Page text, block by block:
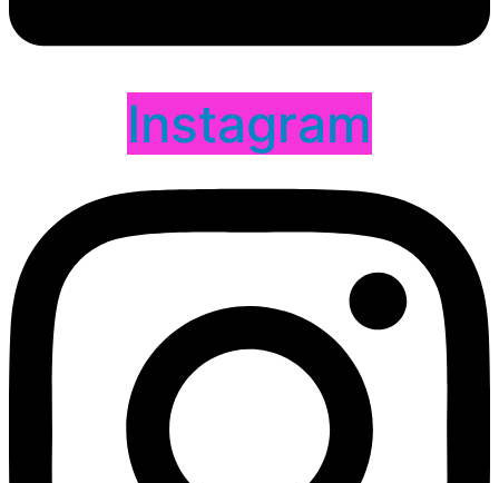
Instagram